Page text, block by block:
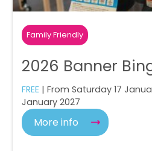
Family Friendly
2026 Banner
FREE | From Saturday 17
January 2027
More info